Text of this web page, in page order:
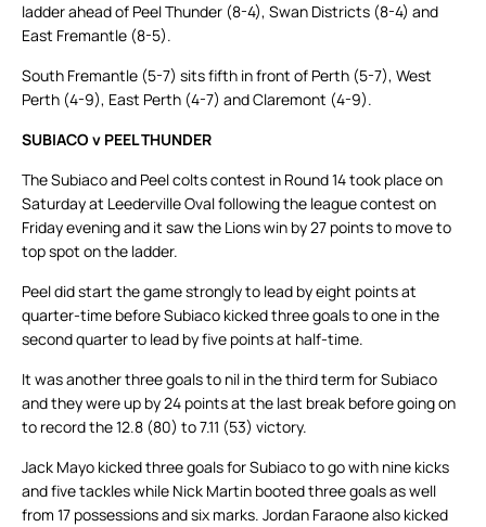
ladder ahead of Peel Thunder (8-4), Swan Districts (8-4) and
East Fremantle (8-5).
South Fremantle (5-7) sits fifth in front of Perth (5-7), West
Perth (4-9), East Perth (4-7) and Claremont (4-9).
SUBIACO v PEEL THUNDER
The Subiaco and Peel colts contest in Round 14 took place on
Saturday at Leederville Oval following the league contest on
Friday evening and it saw the Lions win by 27 points to move to
top spot on the ladder.
Peel did start the game strongly to lead by eight points at
quarter-time before Subiaco kicked three goals to one in the
second quarter to lead by five points at half-time.
It was another three goals to nil in the third term for Subiaco
and they were up by 24 points at the last break before going on
to record the 12.8 (80) to 7.11 (53) victory.
Jack Mayo kicked three goals for Subiaco to go with nine kicks
and five tackles while Nick Martin booted three goals as well
from 17 possessions and six marks. Jordan Faraone also kicked